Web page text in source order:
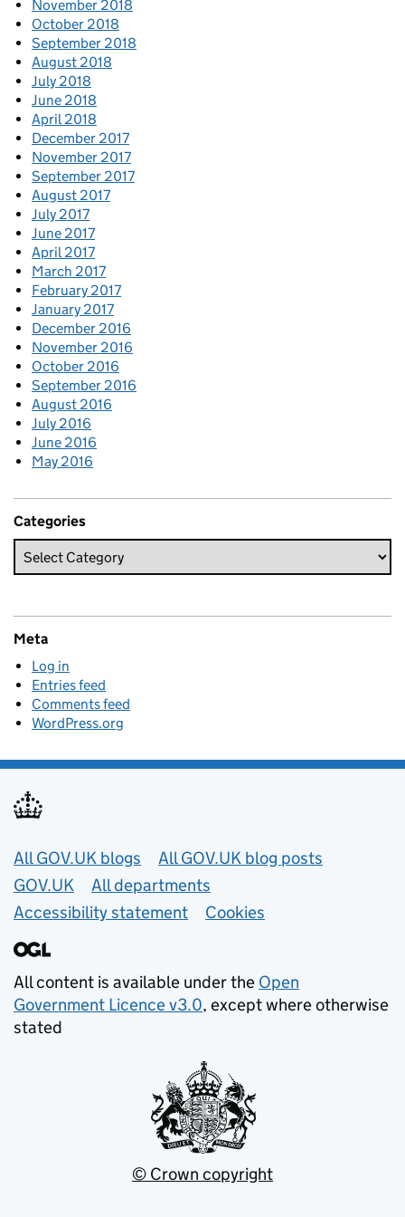
November 2018
October 2018
September 2018
August 2018
July 2018
June 2018
April 2018
December 2017
November 2017
September 2017
August 2017
July 2017
June 2017
April 2017
March 2017
February 2017
January 2017
December 2016
November 2016
October 2016
September 2016
August 2016
July 2016
June 2016
May 2016
Categories
Meta
Log in
Entries feed
Comments feed
WordPress.org
Useful links
All GOV.UK blogs
All GOV.UK blog posts
GOV.UK
All departments
Accessibility statement
Cookies
All content is available under the Open
Government Licence v3.0, except where otherwise
stated
© Crown copyright